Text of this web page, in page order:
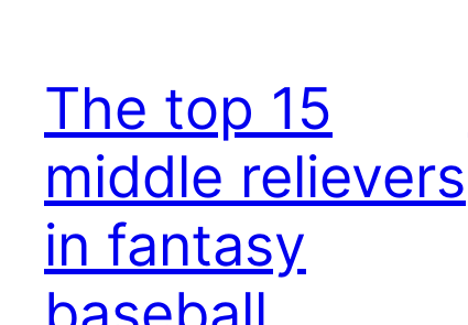
The top 15
middle relievers
in fantasy